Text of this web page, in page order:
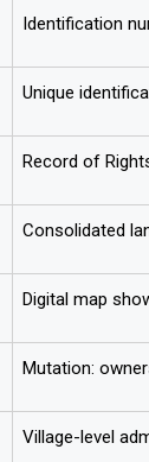
Identification
Unique
Record of
Consolidated
Digital map
Mutation:
Village-level